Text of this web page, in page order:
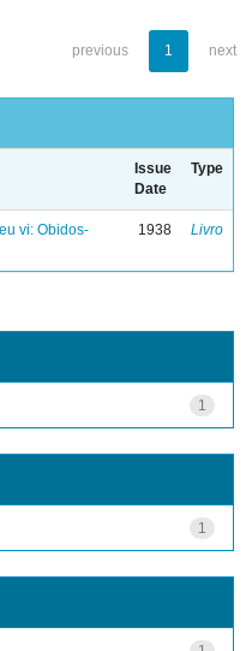
previous 1 next
Issue
Date
Type
vi: Obidos-
1938 Livro
1
1